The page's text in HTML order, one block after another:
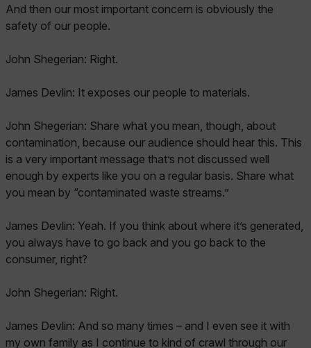
And then our most important concern is obviously the
safety of our people.
John Shegerian: Right.
James Devlin: It exposes our people to materials.
John Shegerian: Share what you mean, though, about
contamination, because our audience should hear this. This
is a very important message that’s not discussed well
enough by experts like you on a regular basis. Share what
you mean by “contaminated waste streams.”
James Devlin: Yeah. If you think about where it’s generated,
you always have to go back and you go back to the
consumer, right?
John Shegerian: Right.
James Devlin: And so many times – and I even see it with
my own family as I continue to kind of crawl through our